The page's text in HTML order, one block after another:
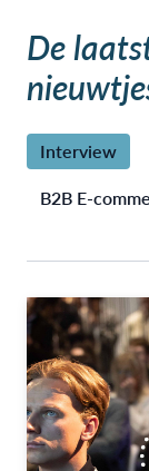
De
Interview
B2B E-